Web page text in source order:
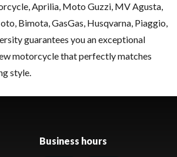
Aprilia, Moto Guzzi, MV Agusta,
Bimota, GasGas, Husqvarna, Piaggio,
guarantees you an exceptional
motorcycle that perfectly matches
style.
Business hours